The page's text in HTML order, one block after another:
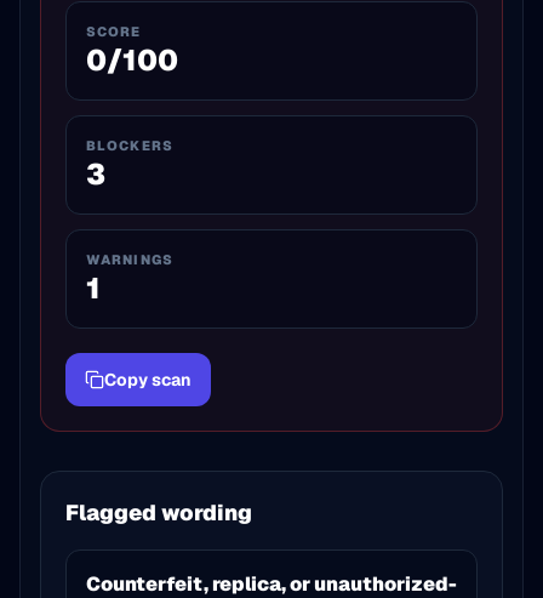
SCORE
0/100
BLOCKERS
3
WARNINGS
1
Copy scan
Flagged wording
Counterfeit, replica, or unauthorized-